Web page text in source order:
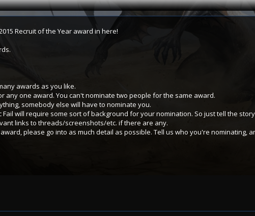
Recruit of the Year award in here!
awards as you like.
any one award. You can't nominate two people for the same award.
somebody else will have to nominate you.
Fail will require some sort of background for your nomination. So just tell the
links to threads/screenshots/etc. if there are any.
please go into as much detail as possible. Tell us who you're nominating,